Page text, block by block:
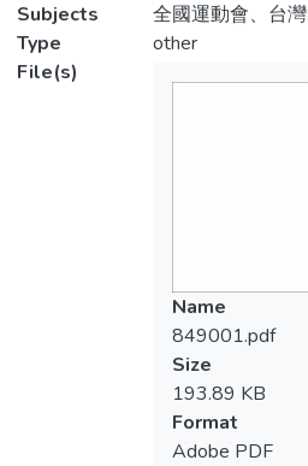
Subjects
全國運動會、台
Type
other
File(s)
Name
849001.pdf
Size
193.89 KB
Format
Adobe PDF